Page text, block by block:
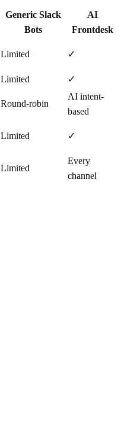
Generic Slack
Bots
AI
Frontdesk
Limited ✓
Limited ✓
Round-robin
AI intent-
based
Limited ✓
Limited
Every
channel